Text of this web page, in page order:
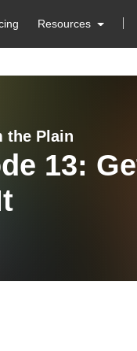
Resources
the Plain
13: